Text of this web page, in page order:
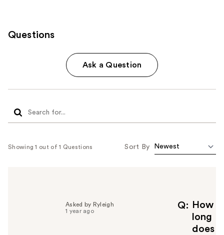
Questions
Ask a Question
Showing 1 out of 1 Questions Sort By
Q
How
long
does
Asked by Ryleigh
1 year ago